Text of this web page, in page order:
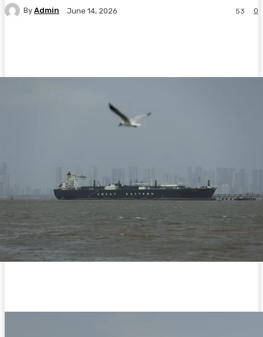
By Admin June 14, 2026 0
53